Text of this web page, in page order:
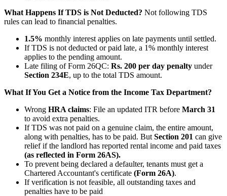
What Happens If TDS is Not Deducted? Not following TDS
rules can lead to financial penalties.
1.5% monthly interest applies on late payments until settled.
If TDS is not deducted or paid late, a 1% monthly interest
applies to the pending amount.
Late filing of Form 26QC: Rs. 200 per day penalty under
Section 234E, up to the total TDS amount.
What If You Get a Notice from the Income Tax Department?
Wrong HRA claims: File an updated ITR before March 31
to avoid extra penalties.
If TDS was not paid on a genuine claim, the entire amount,
along with penalties, has to be paid. But Section 201 can give
relief if the landlord has reported rental income and paid taxes
(as reflected in Form 26AS).
To prevent being declared a defaulter, tenants must get a
Chartered Accountant's certificate (Form 26A).
If verification is not feasible, all outstanding taxes and
penalties have to be paid